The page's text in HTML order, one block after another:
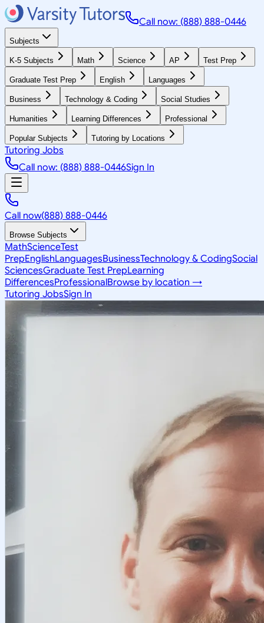
Call now: (888) 888-0446
Subjects
K-5 Subjects Math Science AP Test Prep
Graduate Test Prep English Languages
Business Technology & Coding Social Studies
Humanities Learning Differences Professional
Popular Subjects Tutoring by Locations
Tutoring Jobs
Call now: (888) 888-0446Sign In
Call now(888) 888-0446
Browse Subjects
MathScienceTest
PrepEnglishLanguagesBusinessTechnology & CodingSocial
SciencesGraduate Test PrepLearning
DifferencesProfessionalBrowse by location →
Tutoring JobsSign In